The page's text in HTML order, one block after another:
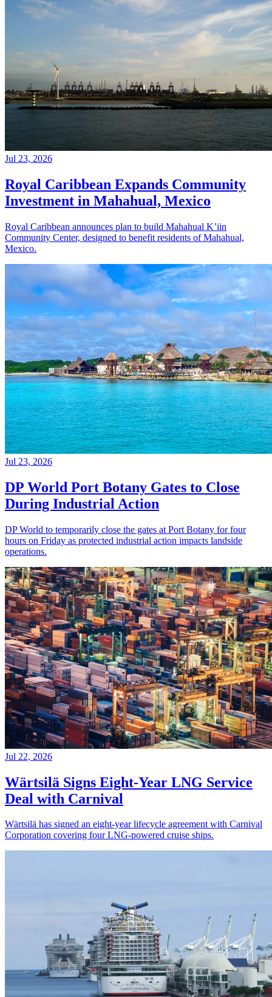
Jul 23, 2026
Royal Caribbean Expands Community
Investment in Mahahual, Mexico
Royal Caribbean announces plan to build Mahahual K’iin
Community Center, designed to benefit residents of Mahahual,
Mexico.
Jul 23, 2026
DP World Port Botany Gates to Close
During Industrial Action
DP World to temporarily close the gates at Port Botany for four
hours on Friday as protected industrial action impacts landside
operations.
Jul 22, 2026
Wärtsilä Signs Eight-Year LNG Service
Deal with Carnival
Wärtsilä has signed an eight-year lifecycle agreement with Carnival
Corporation covering four LNG-powered cruise ships.